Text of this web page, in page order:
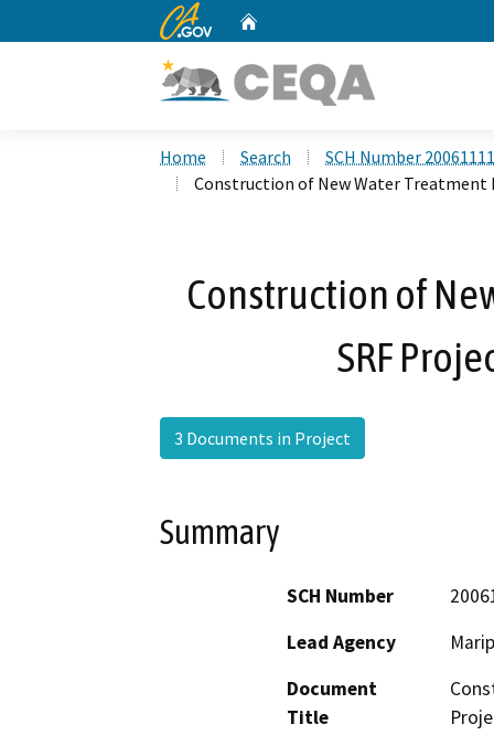
CA.gov
Home Search
SCH Number
Construction of New Water Treatment
Construction of
SRF
3 Documents in Project
Summary
SCH Number
Lead Agency
Document
Title